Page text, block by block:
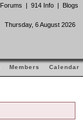
Forums | 914 Info | Blogs
Thursday, 6 August 2026
Members Calendar